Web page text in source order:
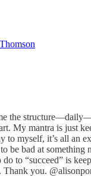
the
My mantra is just
to myself, it’s all an
be bad at something
to “succeed” is
Thank you.